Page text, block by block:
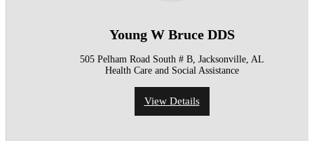
Young W Bruce DDS
505 Pelham Road South # B, Jacksonville, AL
Health Care and Social Assistance
View Details